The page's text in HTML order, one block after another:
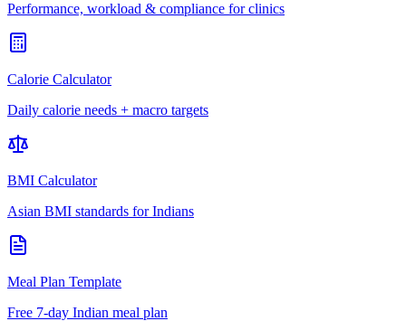
Performance, workload & compliance for clinics
Calorie Calculator
Daily calorie needs + macro targets
BMI Calculator
Asian BMI standards for Indians
Meal Plan Template
Free 7-day Indian meal plan